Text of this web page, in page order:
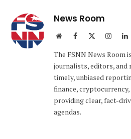
News Room
WebsiteFacebook
The FSNN News Room
journalists, editors, and
timely, unbiased
finance,
providing clear, fact-
agendas.